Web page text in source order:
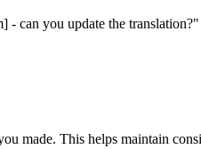
- can you update the
made. This helps maintain